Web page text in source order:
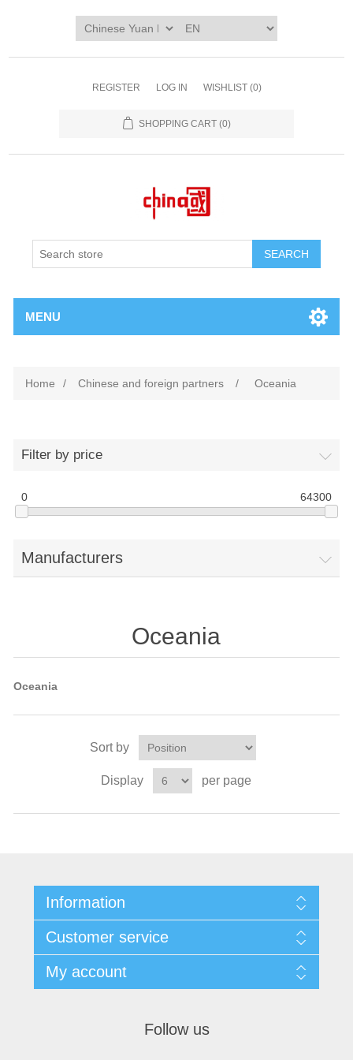
REGISTER LOG IN WISHLIST (0)
SHOPPING CART (0)
SEARCH
MENU
Home / Chinese and foreign partners / Oceania
Filter by price
0 64300
Manufacturers
Oceania
Oceania
Sort by
Display per page
Information
Customer service
My account
Follow us